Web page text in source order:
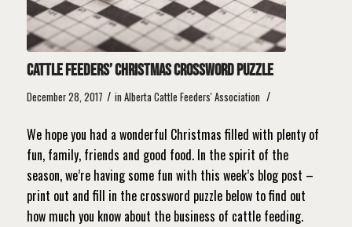
Cattle feeders’ Christmas crossword puzzle
December 28, 2017 / in Alberta Cattle Feeders' Association /
We hope you had a wonderful Christmas filled with plenty of
fun, family, friends and good food. In the spirit of the
season, we’re having some fun with this week’s blog post –
print out and fill in the crossword puzzle below to find out
how much you know about the business of cattle feeding.